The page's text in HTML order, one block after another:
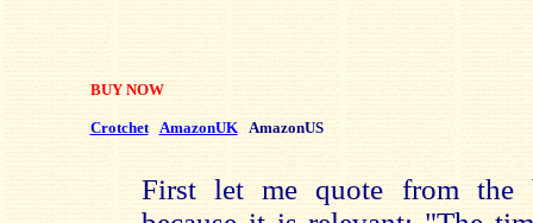
BUY NOW
Crotchet AmazonUK AmazonUS
First let me quote from the